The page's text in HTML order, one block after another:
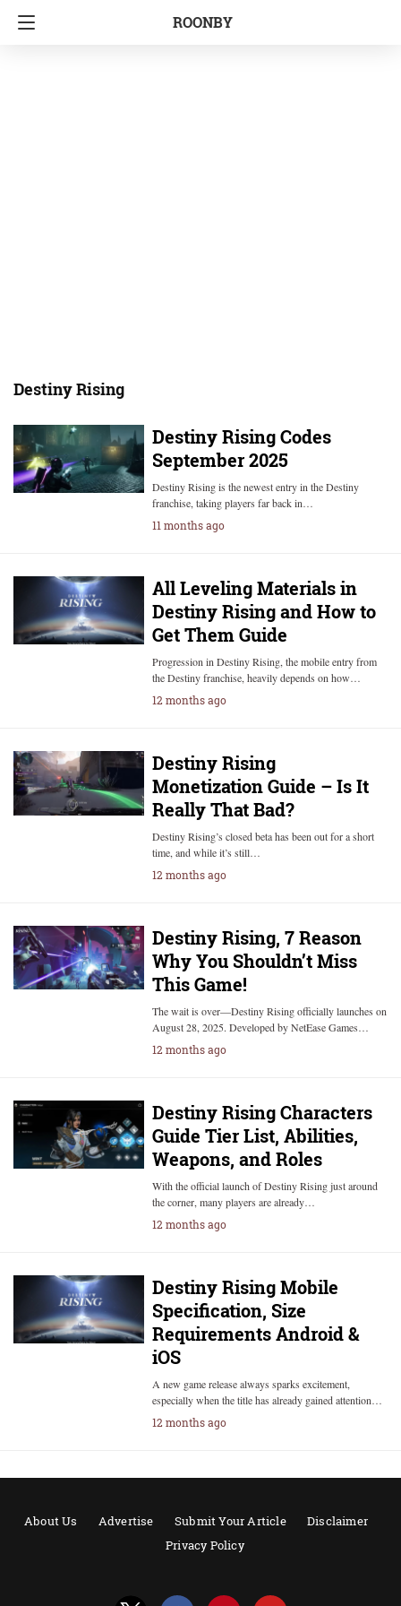
ROONBY
Destiny Rising
Destiny Rising Codes
September 2025
Destiny Rising is the newest entry in the Destiny
franchise, taking players far back in…
11 months ago
All Leveling Materials in
Destiny Rising and How to
Get Them Guide
Progression in Destiny Rising, the mobile entry from
the Destiny franchise, heavily depends on how…
12 months ago
Destiny Rising
Monetization Guide – Is It
Really That Bad?
Destiny Rising’s closed beta has been out for a short
time, and while it’s still…
12 months ago
Destiny Rising, 7 Reason
Why You Shouldn’t Miss
This Game!
The wait is over—Destiny Rising officially launches on
August 28, 2025. Developed by NetEase Games…
12 months ago
Destiny Rising Characters
Guide Tier List, Abilities,
Weapons, and Roles
With the official launch of Destiny Rising just around
the corner, many players are already…
12 months ago
Destiny Rising Mobile
Specification, Size
Requirements Android &
iOS
A new game release always sparks excitement,
especially when the title has already gained attention…
12 months ago
About Us Advertise Submit Your Article
Disclaimer
Privacy Policy